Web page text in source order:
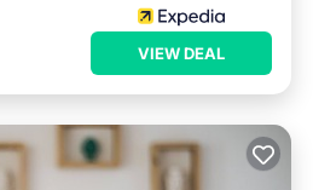
VIEW DEAL